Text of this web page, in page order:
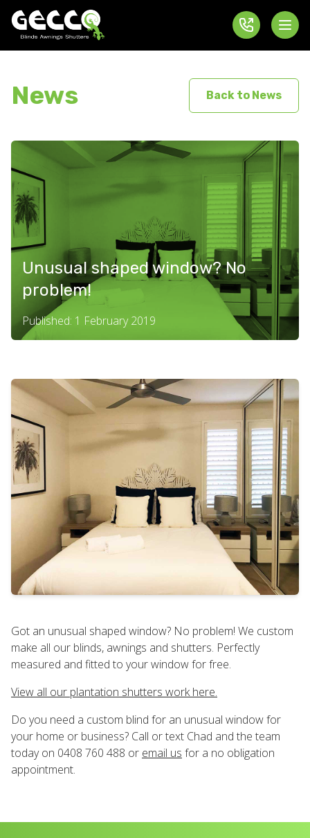
News Back to News
Unusual shaped window? No
problem!
Published: 1 February 2019
Got an unusual shaped window? No problem! We custom
make all our blinds, awnings and shutters. Perfectly
measured and fitted to your window for free.
View all our plantation shutters work here.
Do you need a custom blind for an unusual window for
your home or business? Call or text Chad and the team
today on 0408 760 488 or email us for a no obligation
appointment.